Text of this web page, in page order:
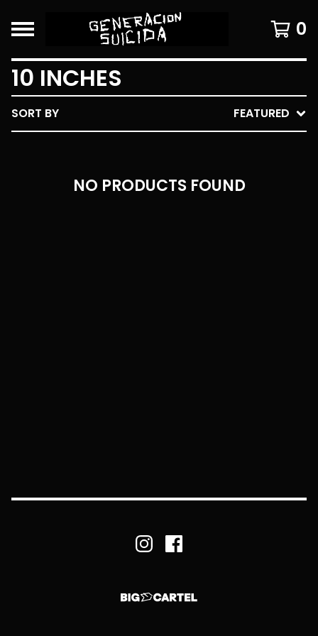
0
10 INCHES
SORT BY FEATURED
NO PRODUCTS FOUND